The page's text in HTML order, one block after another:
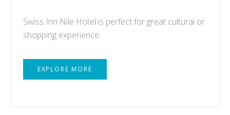
Swiss Inn Nile Hotel is perfect for great cultural or
shopping experience.
EXPLORE MORE